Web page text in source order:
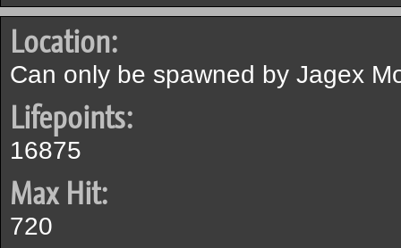
Location:
Can only be spawned by Jagex
Lifepoints:
16875
Max Hit:
720